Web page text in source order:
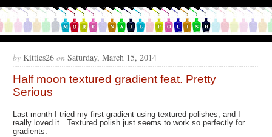
by Kitties26 on Saturday, March 15, 2014
Half moon textured gradient feat. Pretty
Serious
Last month I tried my first gradient using textured polishes, and I
really loved it. Textured polish just seems to work so perfectly for
gradients.